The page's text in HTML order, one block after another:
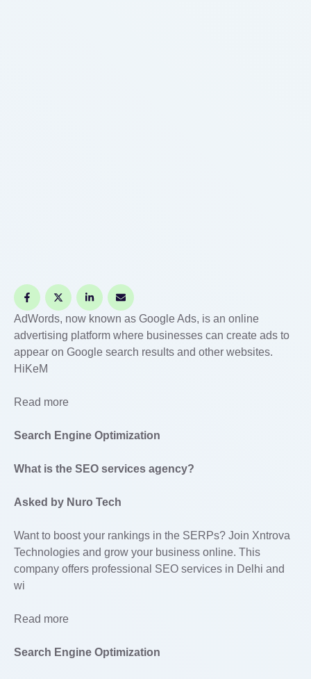
AdWords, now known as Google Ads, is an online
advertising platform where businesses can create ads to
appear on Google search results and other websites.
HiKeM
Read more
Search Engine Optimization
What is the SEO services agency?
Asked by Nuro Tech
Want to boost your rankings in the SERPs? Join Xntrova
Technologies and grow your business online. This
company offers professional SEO services in Delhi and
wi
Read more
Search Engine Optimization